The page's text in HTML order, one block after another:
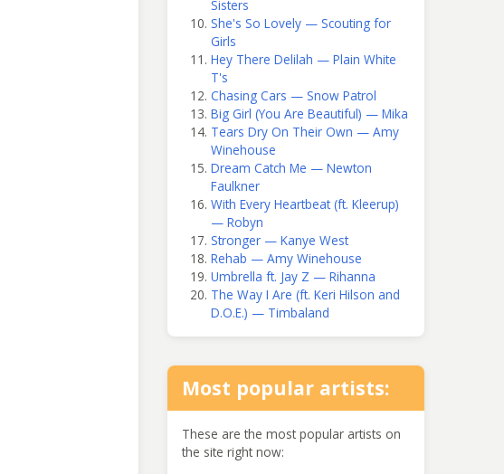
Sisters
She's So Lovely — Scouting for
Girls
Hey There Delilah — Plain White
T's
Chasing Cars — Snow Patrol
Big Girl (You Are Beautiful) — Mika
Tears Dry On Their Own — Amy
Winehouse
Dream Catch Me — Newton
Faulkner
With Every Heartbeat (ft. Kleerup)
— Robyn
Stronger — Kanye West
Rehab — Amy Winehouse
Umbrella ft. Jay Z — Rihanna
The Way I Are (ft. Keri Hilson and
D.O.E.) — Timbaland
Most popular artists:
These are the most popular artists on
the site right now: